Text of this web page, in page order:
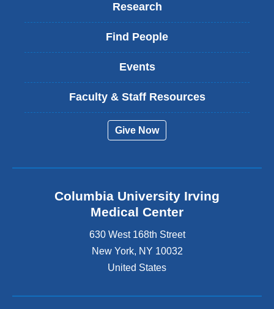
Research
Find People
Events
Faculty & Staff Resources
Give Now
Columbia University Irving
Medical Center
630 West 168th Street
New York, NY 10032
United States